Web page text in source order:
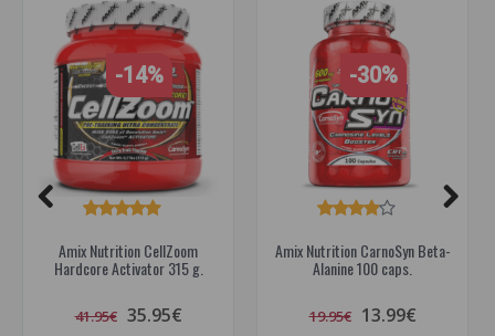
-14%
Amix Nutrition CellZoom
Hardcore Activator 315 g.
41.95€ 35.95€
-30%
Amix Nutrition CarnoSyn Beta-
Alanine 100 caps.
19.95€ 13.99€